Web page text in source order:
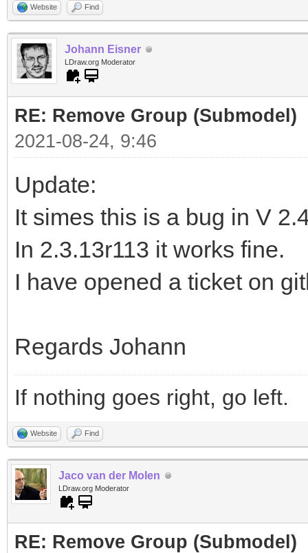
Website Find
Johann Eisner
LDraw.org Moderator
RE: Remove Group (Submodel)
2021-08-24, 9:46
Update:
It simes this is a bug in V
In 2.3.13r113 it works fine.
I have opened a ticket on
Regards Johann
If nothing goes right, go left.
Website Find
Jaco van der Molen
LDraw.org Moderator
RE: Remove Group (Submodel)